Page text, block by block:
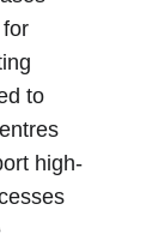
to
high-